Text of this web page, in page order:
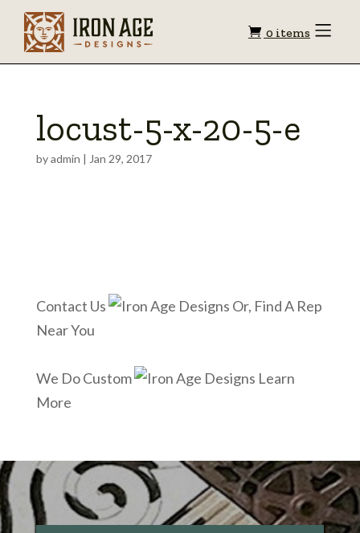
Shopping
0 items Toggle
locust-5-x-20-5-e
byadmin | Jan 29, 2017
Contact Us
Or, Find A Rep
Near You
We Do Custom
Learn
More